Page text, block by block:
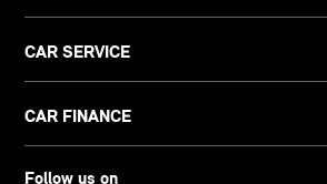
CAR SERVICE
CAR FINANCE
Follow us on